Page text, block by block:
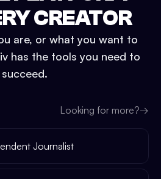
CREATOR
are, or what you want to
has the tools you need to
succeed.
Looking for more?→
Journalist